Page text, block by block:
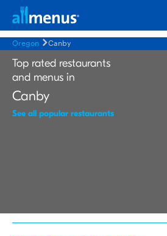
Oregon Canby
Top rated restaurants
and menus in
Canby
See all popular restaurants